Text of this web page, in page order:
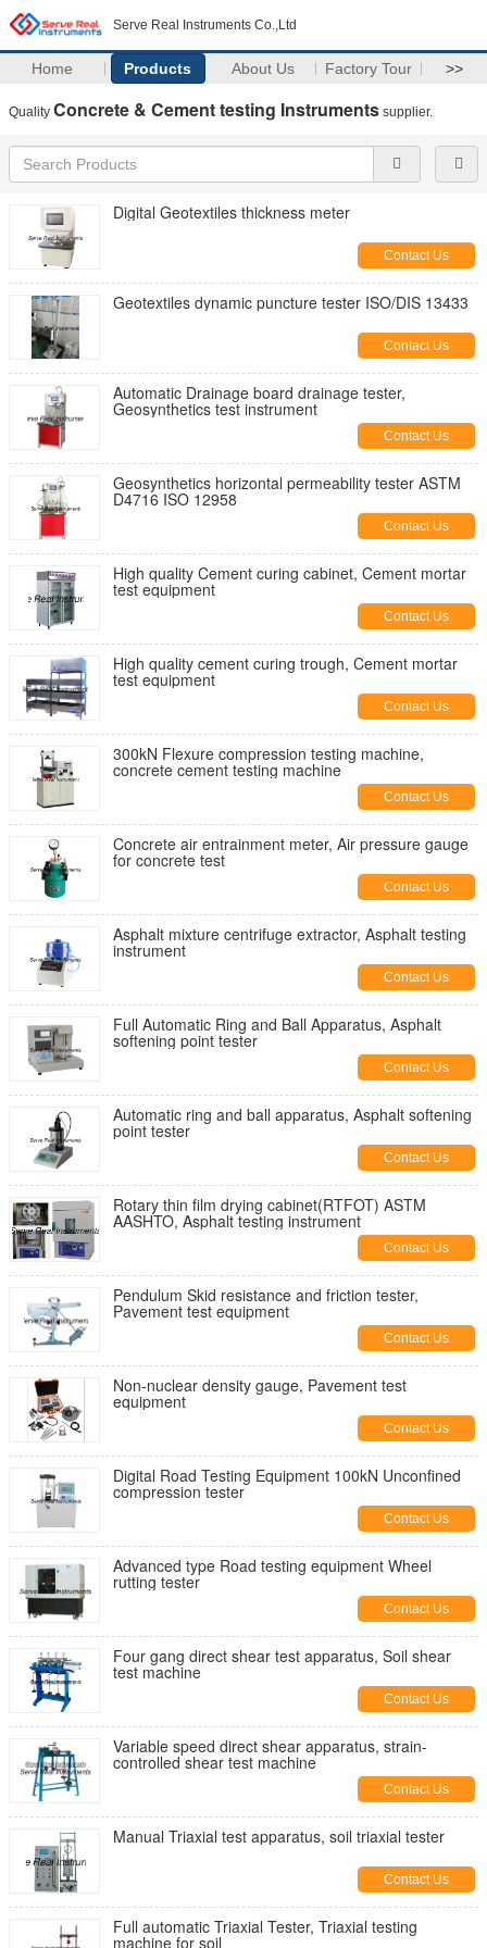
Serve Real Instruments Co.,Ltd
Home Products About Us Factory Tour >>
Quality Concrete & Cement testing Instruments supplier.
Digital Geotextiles thickness meter
Contact Us
Geotextiles dynamic puncture tester ISO/DIS 13433
Contact Us
Automatic Drainage board drainage tester,
Geosynthetics test instrument
Contact Us
Geosynthetics horizontal permeability tester ASTM
D4716 ISO 12958
Contact Us
High quality Cement curing cabinet, Cement mortar
test equipment
Contact Us
High quality cement curing trough, Cement mortar
test equipment
Contact Us
300kN Flexure compression testing machine,
concrete cement testing machine
Contact Us
Concrete air entrainment meter, Air pressure gauge
for concrete test
Contact Us
Asphalt mixture centrifuge extractor, Asphalt testing
instrument
Contact Us
Full Automatic Ring and Ball Apparatus, Asphalt
softening point tester
Contact Us
Automatic ring and ball apparatus, Asphalt softening
point tester
Contact Us
Rotary thin film drying cabinet(RTFOT) ASTM
AASHTO, Asphalt testing instrument
Contact Us
Pendulum Skid resistance and friction tester,
Pavement test equipment
Contact Us
Non-nuclear density gauge, Pavement test
equipment
Contact Us
Digital Road Testing Equipment 100kN Unconfined
compression tester
Contact Us
Advanced type Road testing equipment Wheel
rutting tester
Contact Us
Four gang direct shear test apparatus, Soil shear
test machine
Contact Us
Variable speed direct shear apparatus, strain-
controlled shear test machine
Contact Us
Manual Triaxial test apparatus, soil triaxial tester
Contact Us
Full automatic Triaxial Tester, Triaxial testing
machine for soil